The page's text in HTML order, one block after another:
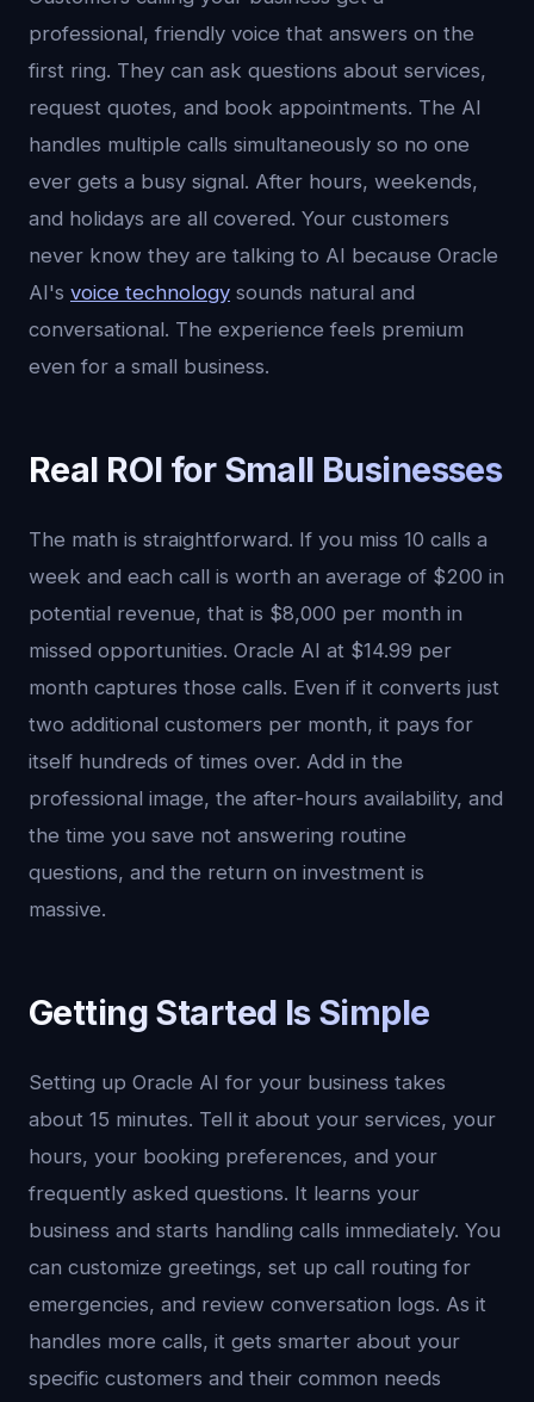
professional, friendly voice that answers on the
first ring. They can ask questions about services,
request quotes, and book appointments. The AI
handles multiple calls simultaneously so no one
ever gets a busy signal. After hours, weekends,
and holidays are all covered. Your customers
never know they are talking to AI because Oracle
AI's voice technology sounds natural and
conversational. The experience feels premium
even for a small business.
Real ROI for Small Businesses
The math is straightforward. If you miss 10 calls a
week and each call is worth an average of $200 in
potential revenue, that is $8,000 per month in
missed opportunities. Oracle AI at $14.99 per
month captures those calls. Even if it converts just
two additional customers per month, it pays for
itself hundreds of times over. Add in the
professional image, the after-hours availability, and
the time you save not answering routine
questions, and the return on investment is
massive.
Getting Started Is Simple
Setting up Oracle AI for your business takes
about 15 minutes. Tell it about your services, your
hours, your booking preferences, and your
frequently asked questions. It learns your
business and starts handling calls immediately. You
can customize greetings, set up call routing for
emergencies, and review conversation logs. As it
handles more calls, it gets smarter about your
specific customers and their common needs